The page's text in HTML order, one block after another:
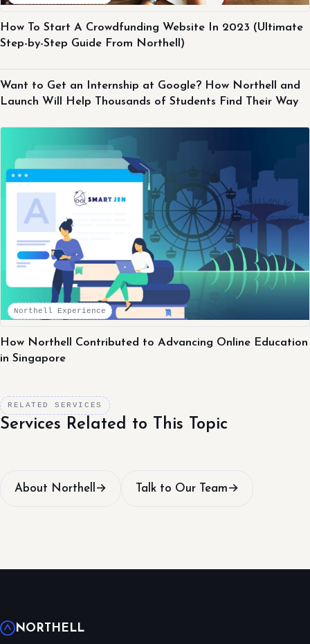
How To Start A Crowdfunding Website In 2023 (Ultimate
Step-by-Step Guide From Northell)
Want to Get an Internship at Google? How Northell and
Launch Will Help Thousands of Students Find Their Way
Northell Experience
How Northell Contributed to Advancing Online Education
in Singapore
RELATED SERVICES
Services Related to This Topic
About Northell → Talk to Our Team→
NORTHELL